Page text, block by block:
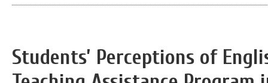
Students’ Perceptions of